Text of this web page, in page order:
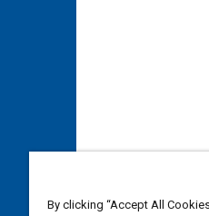
By clicking “Accept All